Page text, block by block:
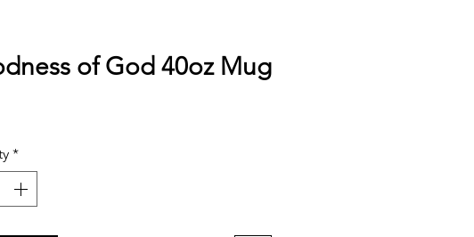
of God 40oz Mug
*